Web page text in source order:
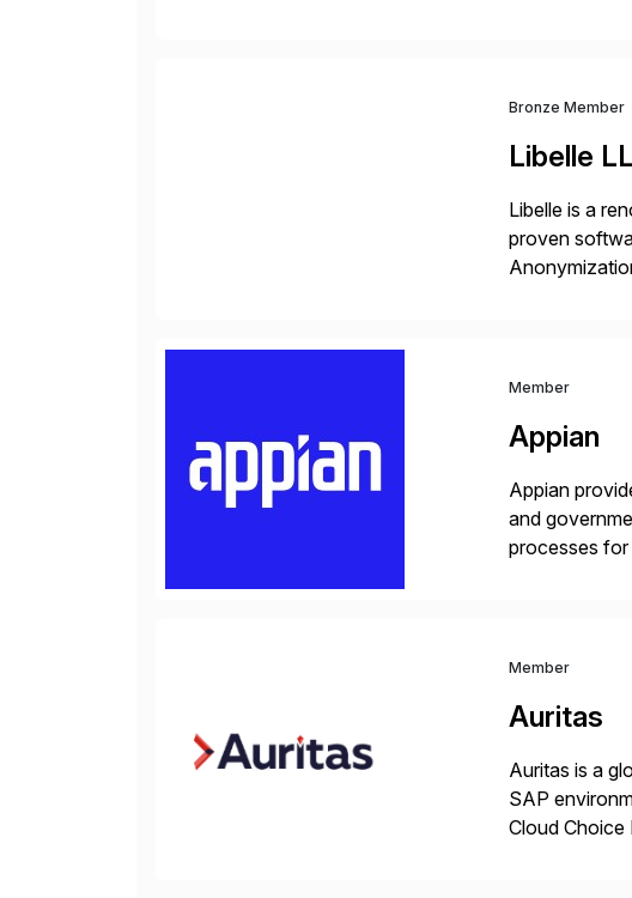
Bronze Member
Libelle
Libelle is a
proven
Member
Appian
Appian
and
processes for
Member
Auritas
Auritas is a
SAP
Cloud Choice